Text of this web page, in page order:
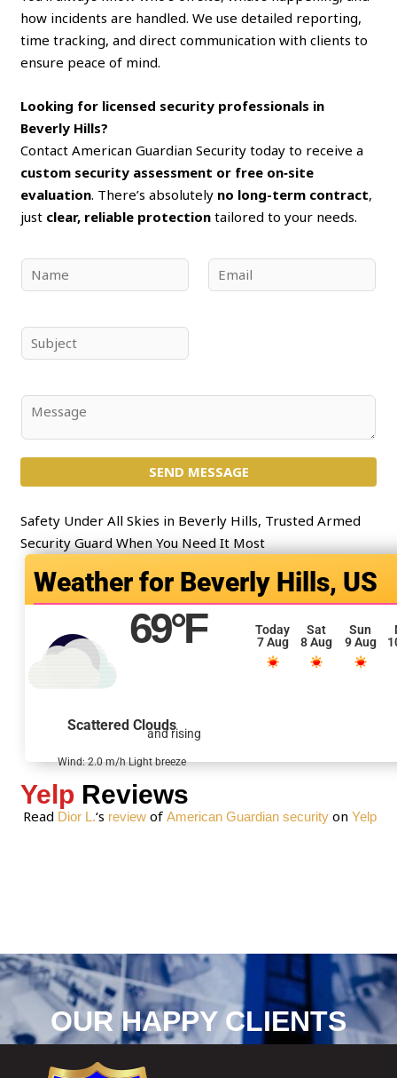
how incidents are handled. We use detailed reporting,
time tracking, and direct communication with clients to
ensure peace of mind.
Looking for licensed security professionals in
Beverly Hills?
Contact American Guardian Security today to receive a
custom security assessment or free on‑site
evaluation. There’s absolutely no long-term contract,
just clear, reliable protection tailored to your needs.
a
e
*
m
u
j
*
n
t
o
M
SEND MESSAGE
Safety Under All Skies in Beverly Hills, Trusted Armed
Security Guard When You Need It Most
Beverly Hills, US
69°F
and rising
Scattered Clouds
Wind: 2.0 m/h Light breeze
Today
7 Aug
Sat
8 Aug
Sun
9 Aug
Yelp Reviews
Read Dior L.‘s reviewof American Guardian securityon Yelp
OUR HAPPY CLIENTS